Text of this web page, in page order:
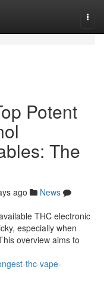
Potent
The
ago
News
THC electronic
especially when
overview aims to
thc-vape-